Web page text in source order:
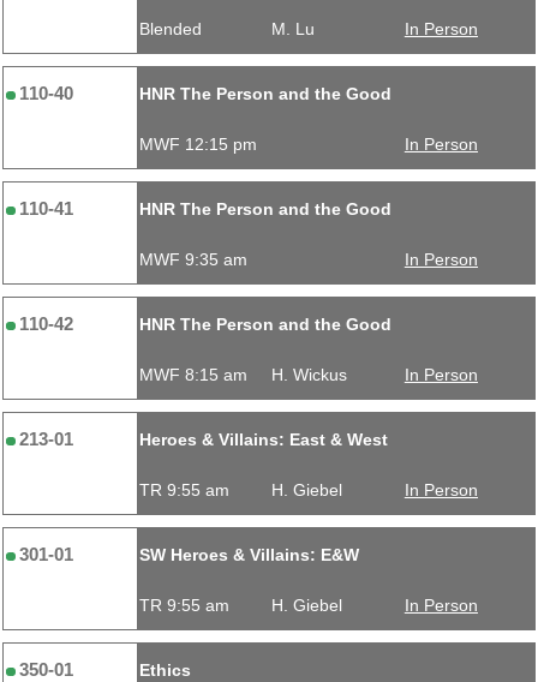
Blended M. Lu In Person
110-40 HNR The Person and the Good
MWF 12:15 pm In Person
110-41 HNR The Person and the Good
MWF 9:35 am In Person
110-42 HNR The Person and the Good
MWF 8:15 am H. Wickus In Person
213-01 Heroes & Villains: East & West
TR 9:55 am H. Giebel In Person
301-01 SW Heroes & Villains: E&W
TR 9:55 am H. Giebel In Person
350-01 Ethics